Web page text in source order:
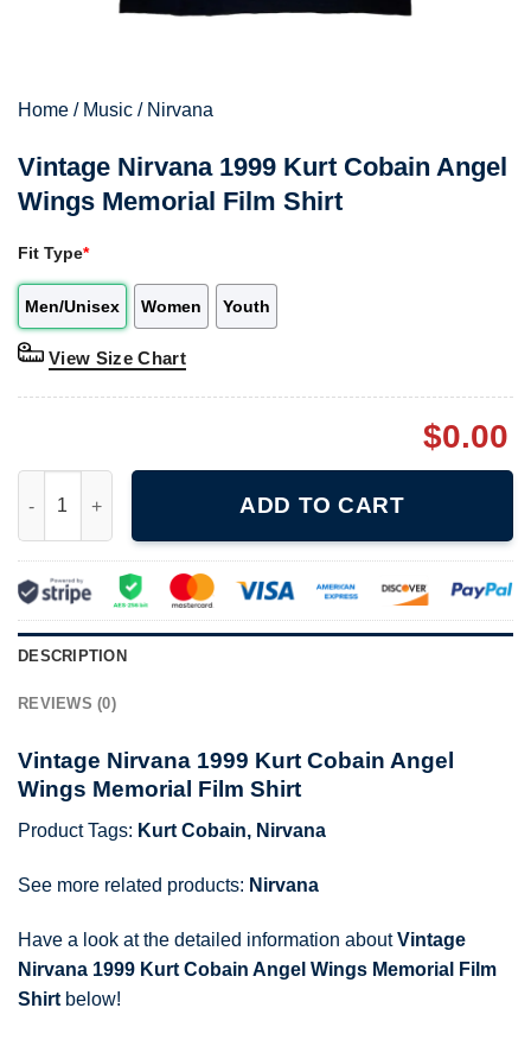
Home / Music / Nirvana
Vintage Nirvana 1999 Kurt Cobain Angel
Wings Memorial Film Shirt
Fit Type*
Men/Unisex Women Youth
View Size Chart
$0.00
ADD TO CART
DESCRIPTION
REVIEWS (0)
Vintage Nirvana 1999 Kurt Cobain Angel
Wings Memorial Film Shirt
Product Tags: Kurt Cobain, Nirvana
See more related products: Nirvana
Have a look at the detailed information aboutVintage
Nirvana 1999 Kurt Cobain Angel Wings Memorial Film
Shirt below!